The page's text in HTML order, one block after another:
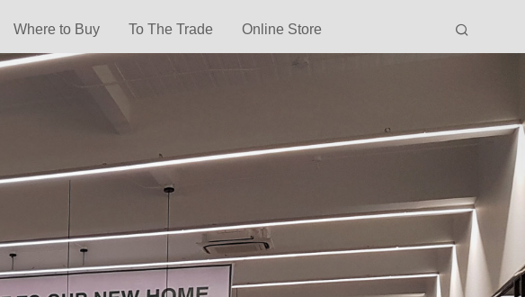
Where to Buy To The Trade Online Store